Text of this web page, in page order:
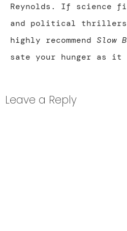
Reynolds. If science
and political
highly recommend Slow
sate your hunger as it
Leave a Reply